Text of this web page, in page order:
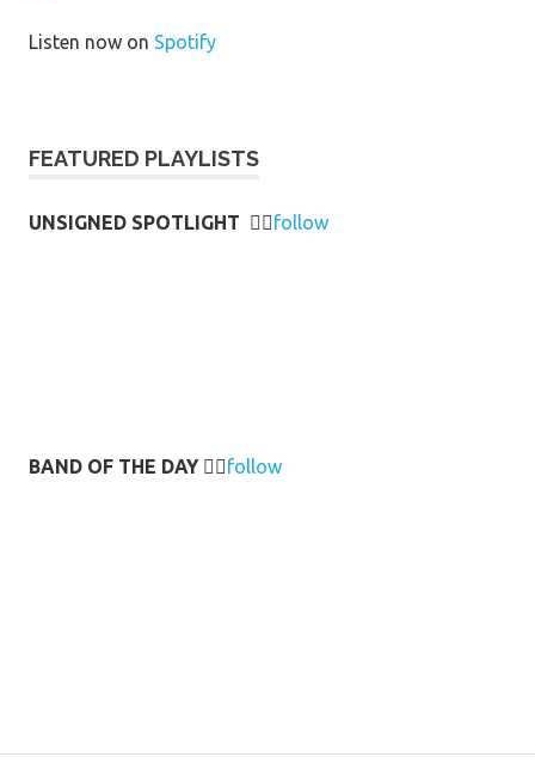
Listen now on Spotify
FEATURED PLAYLISTS
UNSIGNED SPOTLIGHT 👉🏻follow
BAND OF THE DAY 👉🏻follow